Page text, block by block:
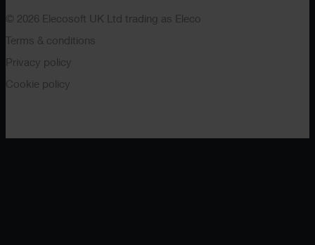
© 2026 Elecosoft UK Ltd trading as Eleco
Terms & conditions
Privacy policy
Cookie policy